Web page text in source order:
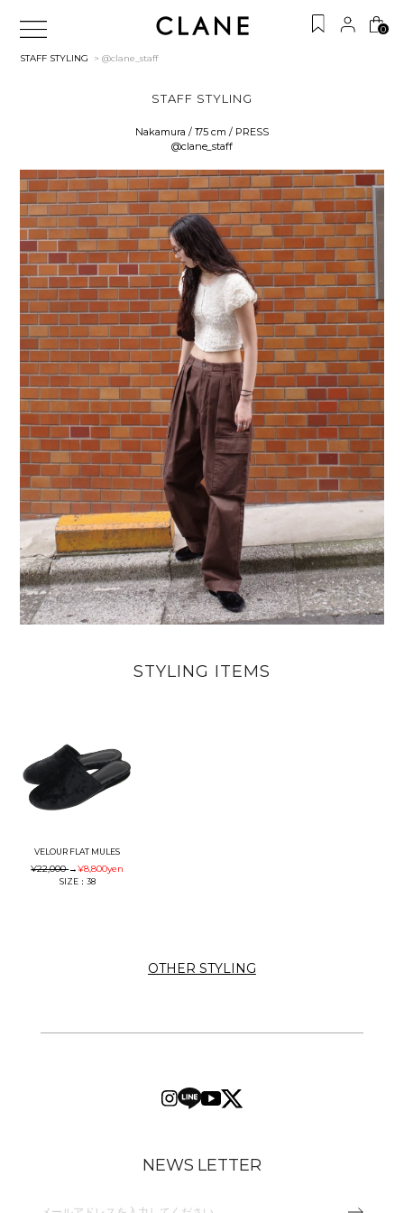
0
STAFF STYLING > @clane_staff
STAFF STYLING
Nakamura / 175 cm / PRESS
@clane_staff
STYLING ITEMS
VELOUR FLAT MULES
¥22,000→¥8,800yen
SIZE：38
OTHER STYLING
NEWS LETTER